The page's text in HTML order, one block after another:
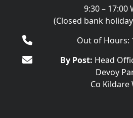
9:30 – 17:00
(Closed bank
Out of Hours:
By Post: Head
Devoy
Co Kildare